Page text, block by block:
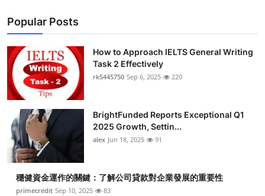
Popular Posts
How to Approach IELTS General Writing
Task 2 Effectively
rk5445750 Sep 6, 2025 220
BrightFunded Reports Exceptional Q1
2025 Growth, Settin...
alex Jun 18, 2025 91
穩健資金運作的關鍵：了解公司貸款對企業發展的重要性
primecredit Sep 10, 2025 83